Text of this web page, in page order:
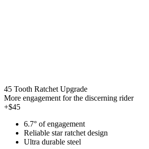
45 Tooth Ratchet Upgrade
More engagement for the discerning rider
+$45
6.7° of engagement
Reliable star ratchet design
Ultra durable steel